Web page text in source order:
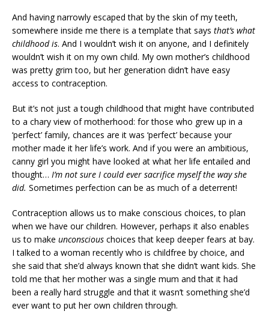
And having narrowly escaped that by the skin of my teeth,
somewhere inside me there is a template that says that’s what
childhood is. And I wouldn’t wish it on anyone, and I definitely
wouldn’t wish it on my own child. My own mother’s childhood
was pretty grim too, but her generation didn’t have easy
access to contraception.
But it’s not just a tough childhood that might have contributed
to a chary view of motherhood: for those who grew up in a
‘perfect’ family, chances are it was ‘perfect’ because your
mother made it her life’s work. And if you were an ambitious,
canny girl you might have looked at what her life entailed and
thought… I’m not sure I could ever sacrifice myself the way she
did. Sometimes perfection can be as much of a deterrent!
Contraception allows us to make conscious choices, to plan
when we have our children. However, perhaps it also enables
us to make unconscious choices that keep deeper fears at bay.
I talked to a woman recently who is childfree by choice, and
she said that she’d always known that she didn’t want kids. She
told me that her mother was a single mum and that it had
been a really hard struggle and that it wasn’t something she’d
ever want to put her own children through.